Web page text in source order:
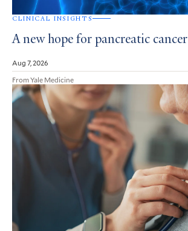
CLINICAL INSIGHTS
A new hope for pancreatic cancer
Aug 7, 2026
From Yale Medicine